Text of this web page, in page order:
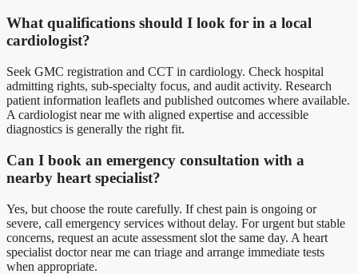
What qualifications should I look for in a local
cardiologist?
Seek GMC registration and CCT in cardiology. Check hospital
admitting rights, sub-specialty focus, and audit activity. Research
patient information leaflets and published outcomes where available.
A cardiologist near me with aligned expertise and accessible
diagnostics is generally the right fit.
Can I book an emergency consultation with a
nearby heart specialist?
Yes, but choose the route carefully. If chest pain is ongoing or
severe, call emergency services without delay. For urgent but stable
concerns, request an acute assessment slot the same day. A heart
specialist doctor near me can triage and arrange immediate tests
when appropriate.